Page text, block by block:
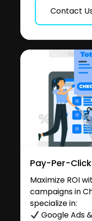
Contact
Pay-Per-
Maximize ROI
campaigns in
specialize in:
Google Ads